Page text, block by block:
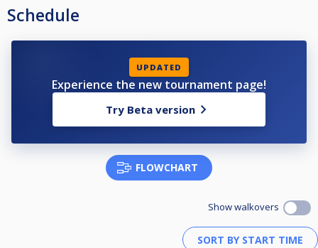
Schedule
UPDATED
Experience the new tournament page!
Try Beta version
FLOWCHART
Show walkovers